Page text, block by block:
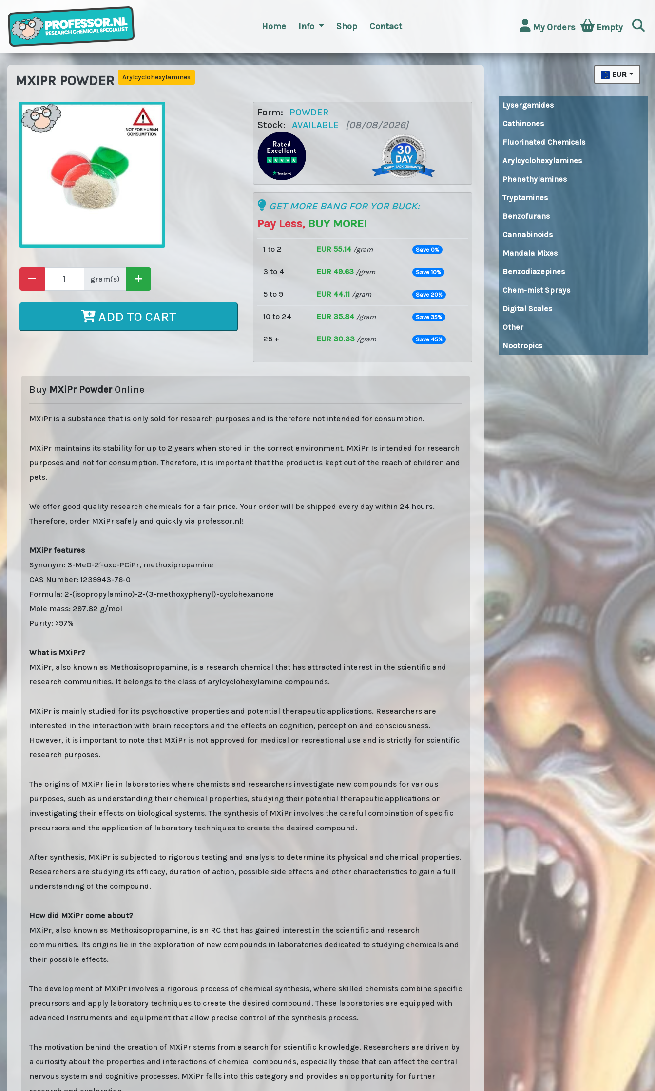
Home Info Shop Contact My Orders Empty
EUR
Lysergamides
Cathinones
Fluorinated Chemicals
Arylcyclohexylamines
Phenethylamines
Tryptamines
Benzofurans
Cannabinoids
Mandala Mixes
Benzodiazepines
Chem-mist Sprays
Digital Scales
Other
Nootropics
MXIPR POWDER Arylcyclohexylamines
gram(s)
ADD TO CART
Form:
POWDER
Stock:
AVAILABLE [08/08/2026]
GET MORE BANG FOR YOR BUCK:
Pay Less, BUY MORE!
1 to 2 EUR 55.14 /gram Save 0%
3 to 4 EUR 49.63 /gram Save 10%
5 to 9 EUR 44.11 /gram Save 20%
10 to 24 EUR 35.84 /gram Save 35%
25 + EUR 30.33 /gram Save 45%
Buy MXiPr PowderOnline
MXiPr is a substance that is only sold for research purposes and is therefore not intended for consumption.
MXiPr maintains its stability for up to 2 years when stored in the correct environment. MXiPr Is intended for research
purposes and not for consumption. Therefore, it is important that the product is kept out of the reach of children and
pets.
We offer good quality research chemicals for a fair price. Your order will be shipped every day within 24 hours.
Therefore, order MXiPr safely and quickly via professor.nl!
MXiPr features
Synonym: 3-MeO-2′-oxo-PCiPr, methoxipropamine
CAS Number: 1239943-76-0
Formula: 2-(isopropylamino)-2-(3-methoxyphenyl)-cyclohexanone
Mole mass: 297.82 g/mol
Purity: >97%
What is MXiPr?
MXiPr, also known as Methoxisopropamine, is a research chemical that has attracted interest in the scientific and
research communities. It belongs to the class of arylcyclohexylamine compounds.
MXiPr is mainly studied for its psychoactive properties and potential therapeutic applications. Researchers are
interested in the interaction with brain receptors and the effects on cognition, perception and consciousness.
However, it is important to note that MXiPr is not approved for medical or recreational use and is strictly for scientific
research purposes.
The origins of MXiPr lie in laboratories where chemists and researchers investigate new compounds for various
purposes, such as understanding their chemical properties, studying their potential therapeutic applications or
investigating their effects on biological systems. The synthesis of MXiPr involves the careful combination of specific
precursors and the application of laboratory techniques to create the desired compound.
After synthesis, MXiPr is subjected to rigorous testing and analysis to determine its physical and chemical properties.
Researchers are studying its efficacy, duration of action, possible side effects and other characteristics to gain a full
understanding of the compound.
How did MXiPr come about?
MXiPr, also known as Methoxisopropamine, is an RC that has gained interest in the scientific and research
communities. Its origins lie in the exploration of new compounds in laboratories dedicated to studying chemicals and
their possible effects.
The development of MXiPr involves a rigorous process of chemical synthesis, where skilled chemists combine specific
precursors and apply laboratory techniques to create the desired compound. These laboratories are equipped with
advanced instruments and equipment that allow precise control of the synthesis process.
The motivation behind the creation of MXiPr stems from a search for scientific knowledge. Researchers are driven by
a curiosity about the properties and interactions of chemical compounds, especially those that can affect the central
nervous system and cognitive processes. MXiPr falls into this category and provides an opportunity for further